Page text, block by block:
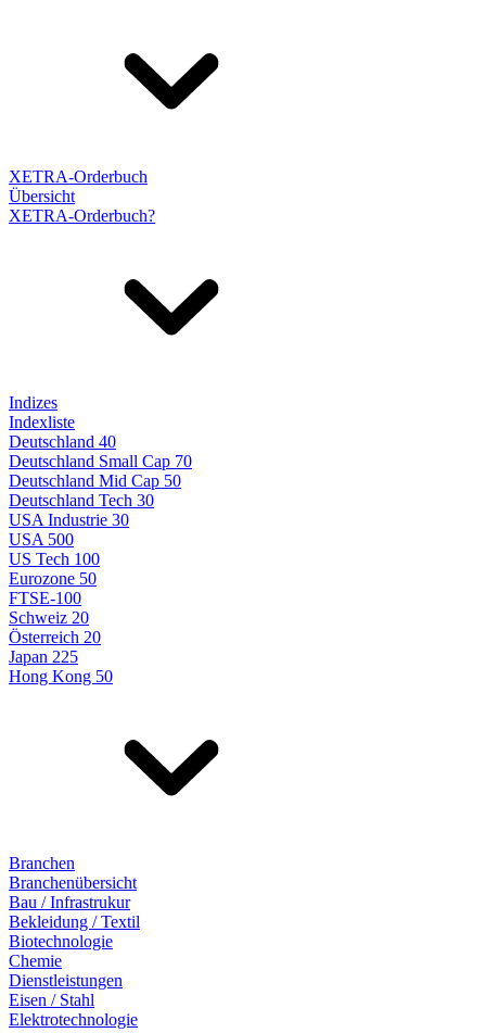
XETRA-Orderbuch
Übersicht
XETRA-Orderbuch?
Indizes
Indexliste
Deutschland 40
Deutschland Small Cap 70
Deutschland Mid Cap 50
Deutschland Tech 30
USA Industrie 30
USA 500
US Tech 100
Eurozone 50
FTSE-100
Schweiz 20
Österreich 20
Japan 225
Hong Kong 50
Branchen
Branchenübersicht
Bau / Infrastrukur
Bekleidung / Textil
Biotechnologie
Chemie
Dienstleistungen
Eisen / Stahl
Elektrotechnologie